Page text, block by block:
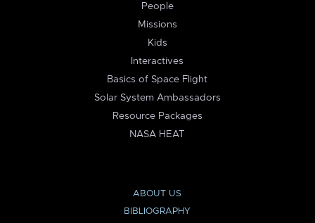
People
Missions
Kids
Interactives
Basics of Space Flight
Solar System Ambassadors
Resource Packages
NASA HEAT
ABOUT US
BIBLIOGRAPHY